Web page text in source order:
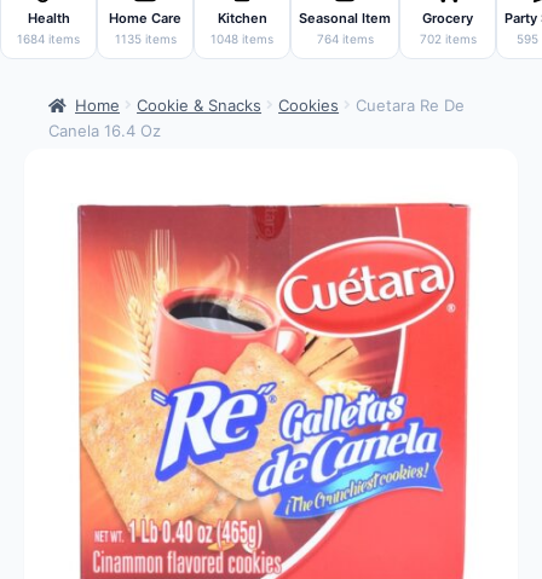
navigation
content
Health
1684 items
Home Care
1135 items
Kitchen
1048 items
Seasonal Item
764 items
Grocery
702 items
Party
595
Home Cookie & Snacks Cookies
Cuetara Re De
Canela 16.4 Oz